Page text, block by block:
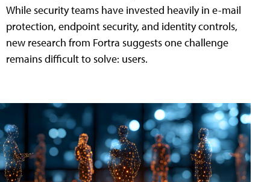
While security teams have invested heavily in e-mail
protection, endpoint security, and identity controls,
new research from Fortra suggests one challenge
remains difficult to solve: users.